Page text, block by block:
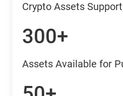
Crypto Assets
300+
Assets Available for